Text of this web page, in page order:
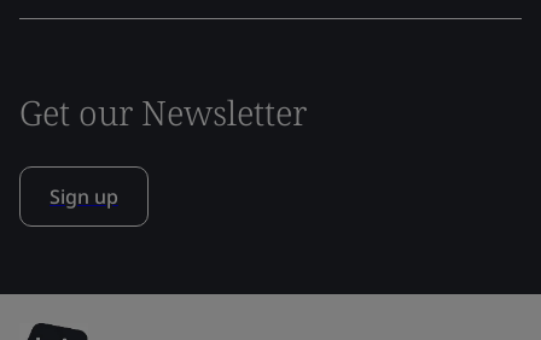
Get our Newsletter
Sign up